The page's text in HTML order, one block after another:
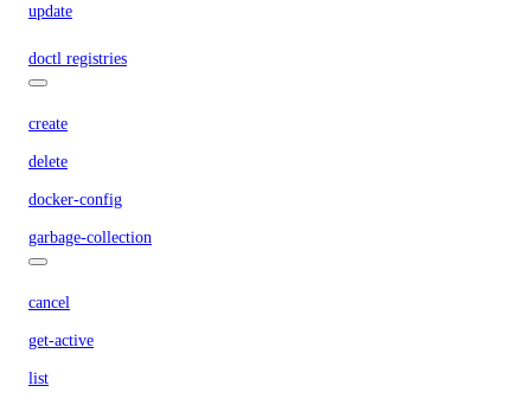
update
doctl registries
create
delete
docker-config
garbage-collection
cancel
get-active
list